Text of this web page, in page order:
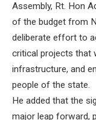
Assembly, Rt. Hon
of the budget from
deliberate effort to
critical projects that
infrastructure, and
people of the state.
He added that the
major leap forward,